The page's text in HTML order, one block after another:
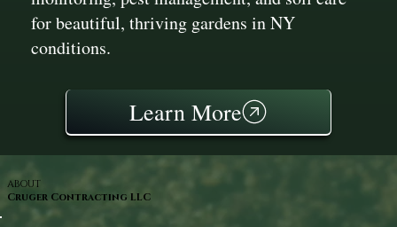
for beautiful, thriving gardens in NY
conditions.
Learn More
ABOUT
Cruger Contracting LLC